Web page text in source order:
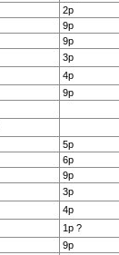
2p
9p
9p
3p
4p
9p
5p
6p
9p
3p
4p
1p ?
9p